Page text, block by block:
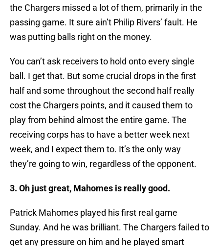
the Chargers missed a lot of them, primarily in the
passing game. It sure ain’t Philip Rivers’ fault. He
was putting balls right on the money.
You can’t ask receivers to hold onto every single
ball. I get that. But some crucial drops in the first
half and some throughout the second half really
cost the Chargers points, and it caused them to
play from behind almost the entire game. The
receiving corps has to have a better week next
week, and I expect them to. It’s the only way
they’re going to win, regardless of the opponent.
3. Oh just great, Mahomes is really good.
Patrick Mahomes played his first real game
Sunday. And he was brilliant. The Chargers failed to
get any pressure on him and he played smart